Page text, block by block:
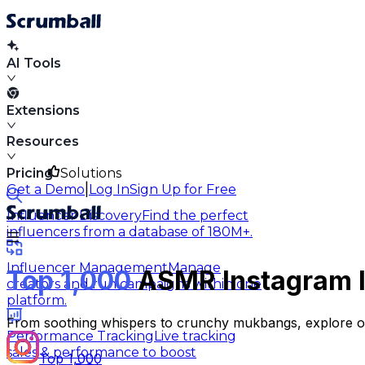
AI Tools
Extensions
Resources
Solutions
Influencer DiscoveryFind the perfect
influencers from a database of 180M+.
Influencer ManagementManage
creators and run campaigns within one
platform.
Performance TrackingLive tracking
sales & performance to boost
Pricing
Get a Demo Log InSign Up for Free
Top 1,000ASMR Instagram
From soothing whispers to crunchy mukbangs, explore
Top 1,000